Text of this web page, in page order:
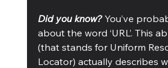
Did you know? You’ve
about the word ‘URL’. This
(that stands for Uniform
Locator) actually describes